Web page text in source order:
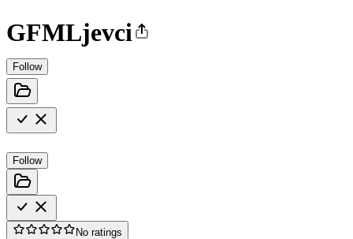
GFMLjevci
Follow
Follow
No ratings